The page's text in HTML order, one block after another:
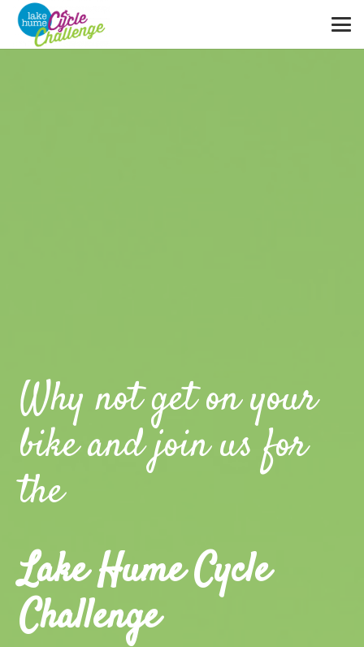
Why not get on your
bike and join us for
the
Lake Hume Cycle
Challenge